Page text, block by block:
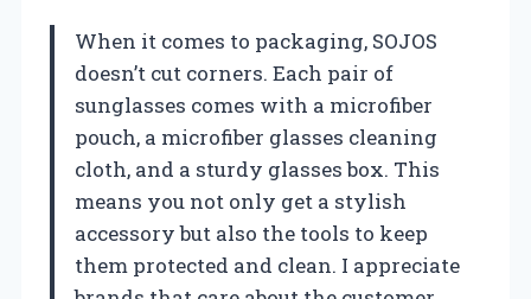
When it comes to packaging, SOJOS
doesn’t cut corners. Each pair of
sunglasses comes with a microfiber
pouch, a microfiber glasses cleaning
cloth, and a sturdy glasses box. This
means you not only get a stylish
accessory but also the tools to keep
them protected and clean. I appreciate